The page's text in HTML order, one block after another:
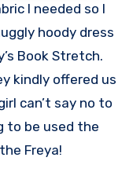
I needed so I
hoody dress
Book Stretch.
kindly offered us
can’t say no to
to be used the
Freya!